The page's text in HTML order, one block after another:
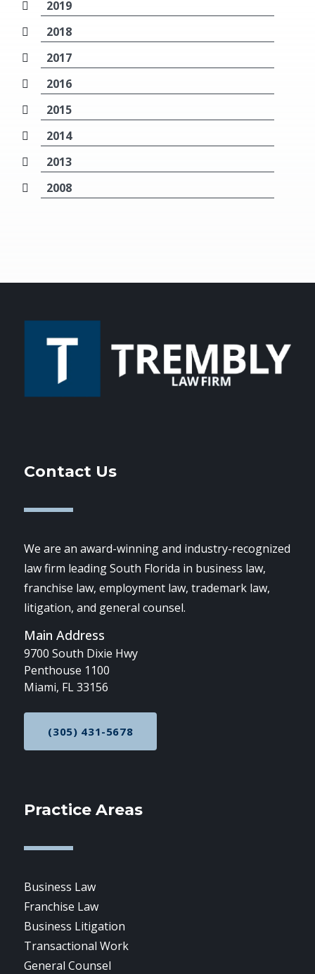
2019
2018
2017
2016
2015
2014
2013
2008
Contact Us
We are an award-winning and industry-recognized
law firm leading South Florida in business law,
franchise law, employment law, trademark law,
litigation, and general counsel.
Main Address
9700 South Dixie Hwy
Penthouse 1100
Miami, FL 33156
CALL NOW AT
(305) 431-5678
Practice Areas
Business Law
Franchise Law
Business Litigation
Transactional Work
General Counsel